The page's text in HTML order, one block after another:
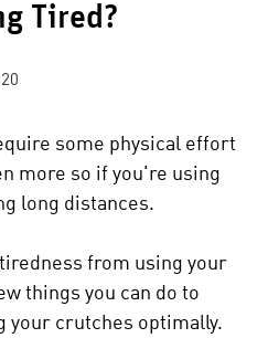
Tired?
some physical effort
more so if you're using
long distances.
from using your
things you can do to
your crutches optimally.